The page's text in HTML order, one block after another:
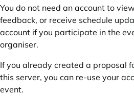
You do not need an account to
feedback, or receive schedule
account if you participate in the
organiser.
If you already created a proposal
this server, you can re-use your
event.